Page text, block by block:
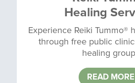
Healing
Experience Reiki Tummo®
through free public
healing
READ MORE